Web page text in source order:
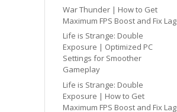
War Thunder | How to Get
Maximum FPS Boost and Fix Lag
Life is Strange: Double
Exposure | Optimized PC
Settings for Smoother
Gameplay
Life is Strange: Double
Exposure | How to Get
Maximum FPS Boost and Fix Lag